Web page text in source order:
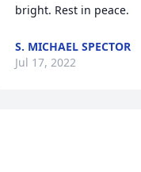
bright. Rest in peace.
S. MICHAEL SPECTOR
Jul 17, 2022